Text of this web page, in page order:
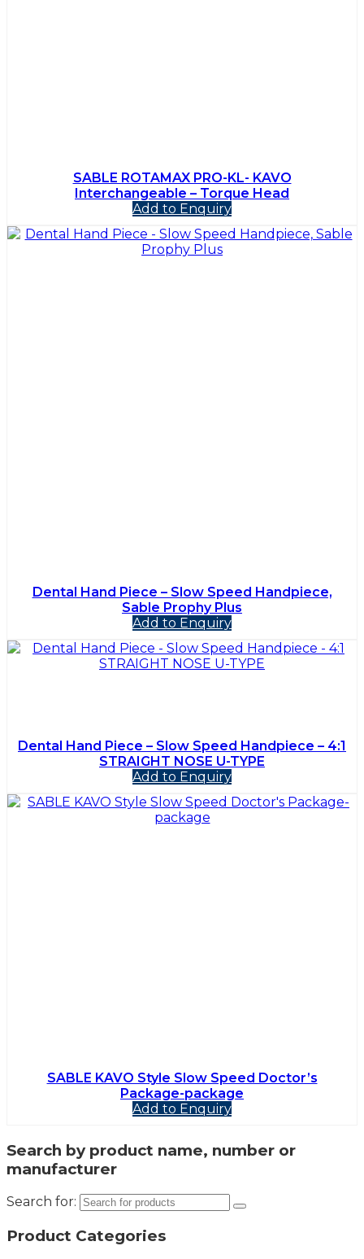
SABLE ROTAMAX PRO-KL- KAVO
Interchangeable – Torque Head
Add to Enquiry
Dental Hand Piece – Slow Speed Handpiece,
Sable Prophy Plus
Add to Enquiry
Dental Hand Piece – Slow Speed Handpiece – 4:1
STRAIGHT NOSE U-TYPE
Add to Enquiry
SABLE KAVO Style Slow Speed Doctor’s
Package-package
Add to Enquiry
Search by product name, number or
manufacturer
Search for:
Product Categories